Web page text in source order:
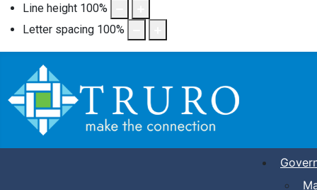
Line height 100%
Letter spacing 100%